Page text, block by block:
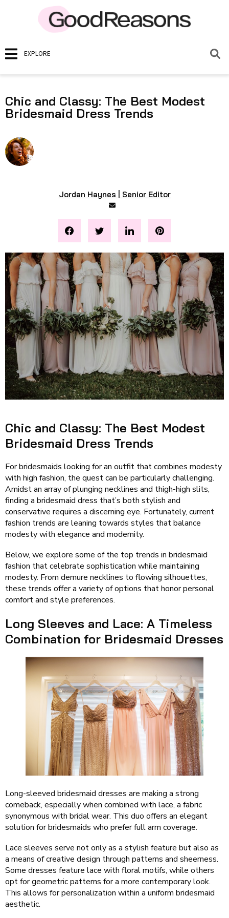
EXPLORE
Chic and Classy: The Best Modest
Bridesmaid Dress Trends
Jordan Haynes | Senior Editor
Chic and Classy: The Best Modest
Bridesmaid Dress Trends
For bridesmaids looking for an outfit that combines modesty
with high fashion, the quest can be particularly challenging.
Amidst an array of plunging necklines and thigh-high slits,
finding a bridesmaid dress that’s both stylish and
conservative requires a discerning eye. Fortunately, current
fashion trends are leaning towards styles that balance
modesty with elegance and modernity.
Below, we explore some of the top trends in bridesmaid
fashion that celebrate sophistication while maintaining
modesty. From demure necklines to flowing silhouettes,
these trends offer a variety of options that honor personal
comfort and style preferences.
Long Sleeves and Lace: A Timeless
Combination for Bridesmaid Dresses
Long-sleeved bridesmaid dresses are making a strong
comeback, especially when combined with lace, a fabric
synonymous with bridal wear. This duo offers an elegant
solution for bridesmaids who prefer full arm coverage.
Lace sleeves serve not only as a stylish feature but also as
a means of creative design through patterns and sheerness.
Some dresses feature lace with floral motifs, while others
opt for geometric patterns for a more contemporary look.
This allows for personalization within a uniform bridesmaid
aesthetic.